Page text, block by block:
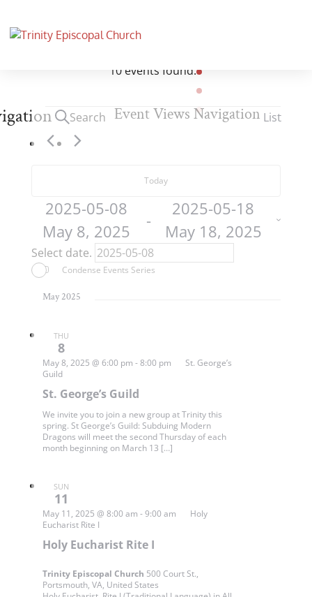
10 events found.
EventsSearch Event Views Navigation List
Today
2025-05-08
May 8, 2025
-
2025-05-18
May 18, 2025
Select date.
Condense Events Series
May 2025
THU
8
St. George’s Guild
May 8, 2025 @ 6:00 pm -8:00 pm
St. George’s
Guild
We invite you to join a new group at Trinity this
spring. St George’s Guild: Subduing Modern
Dragons will meet the second Thursday of each
month beginning on March 13 […]
SUN
11
Holy Eucharist Rite I
May 11, 2025 @ 8:00 am -9:00 am
Holy
Eucharist Rite I
Trinity Episcopal Church 500 Court St.,
Portsmouth, VA, United States